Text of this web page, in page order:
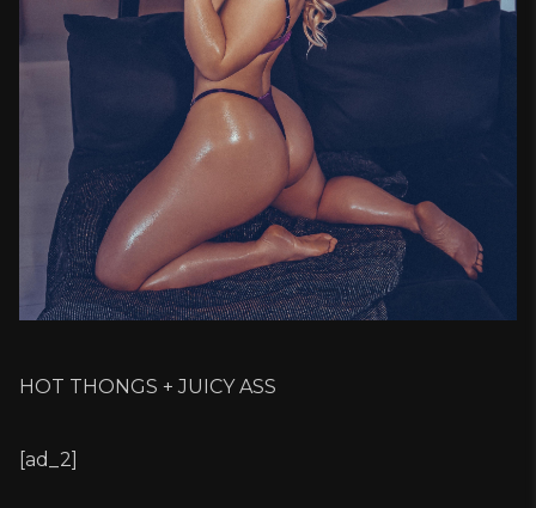
HOT THONGS + JUICY ASS
[ad_2]